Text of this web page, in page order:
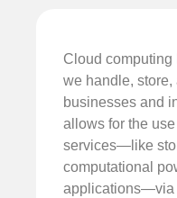
Cloud
we handle, store,
businesses and
allows for the
services—like
computational
applications—via